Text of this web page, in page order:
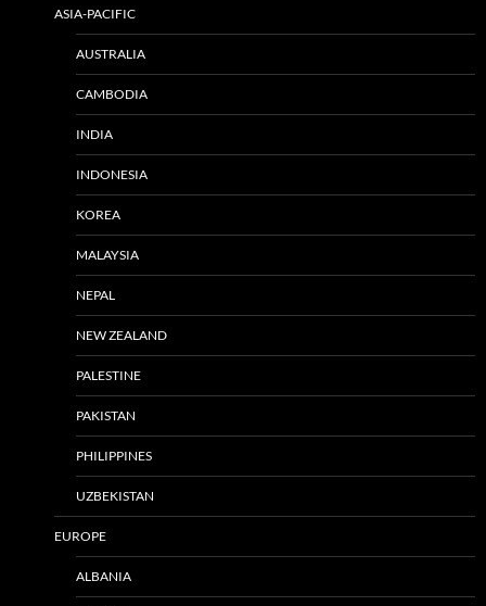
ASIA-PACIFIC
AUSTRALIA
CAMBODIA
INDIA
INDONESIA
KOREA
MALAYSIA
NEPAL
NEW ZEALAND
PALESTINE
PAKISTAN
PHILIPPINES
UZBEKISTAN
EUROPE
ALBANIA